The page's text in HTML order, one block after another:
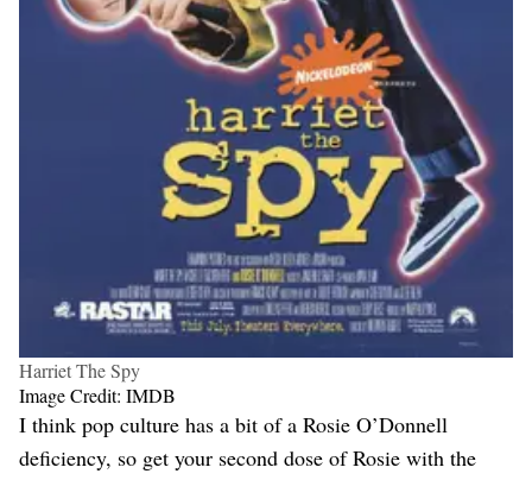
Harriet The Spy
Image Credit: IMDB
I think pop culture has a bit of a Rosie O’Donnell
deficiency, so get your second dose of Rosie with the